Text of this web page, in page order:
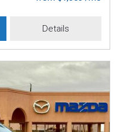
Details